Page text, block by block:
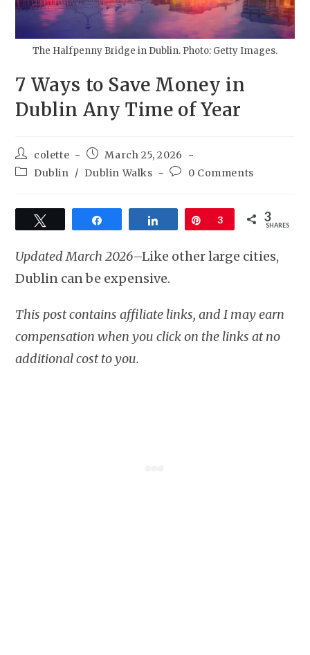
The Halfpenny Bridge in Dublin. Photo: Getty Images.
7 Ways to Save Money in
Dublin Any Time of Year
colette
March 25, 2026
Dublin / Dublin Walks 0 Comments
Share Pin
3 3
SHARES
Updated March 2026–Like other large cities,
Dublin can be expensive.
This post contains affiliate links, and I may earn
compensation when you click on the links at no
additional cost to you.